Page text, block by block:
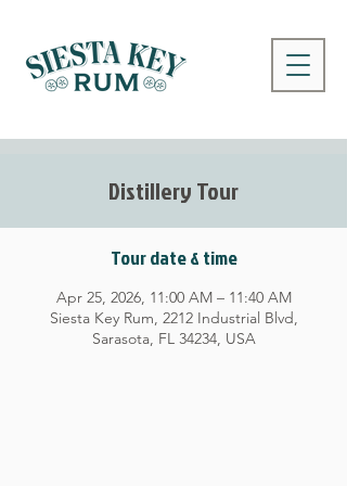
Distillery Tour
Tour date & time
Apr 25, 2026, 11:00 AM – 11:40 AM
Siesta Key Rum, 2212 Industrial Blvd,
Sarasota, FL 34234, USA